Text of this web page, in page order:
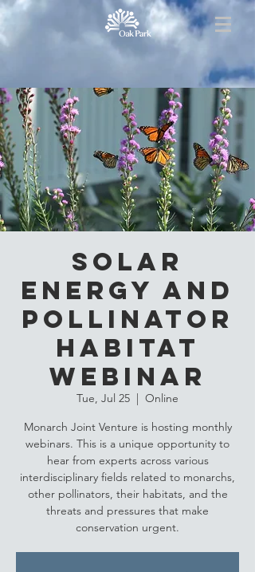
Solar
Energy and
Pollinator
Habitat
Webinar
Tue, Jul 25
  |
Online
Monarch Joint Venture is hosting monthly
webinars. This is a unique opportunity to
hear from experts across various
interdisciplinary fields related to monarchs,
other pollinators, their habitats, and the
threats and pressures that make
conservation urgent.